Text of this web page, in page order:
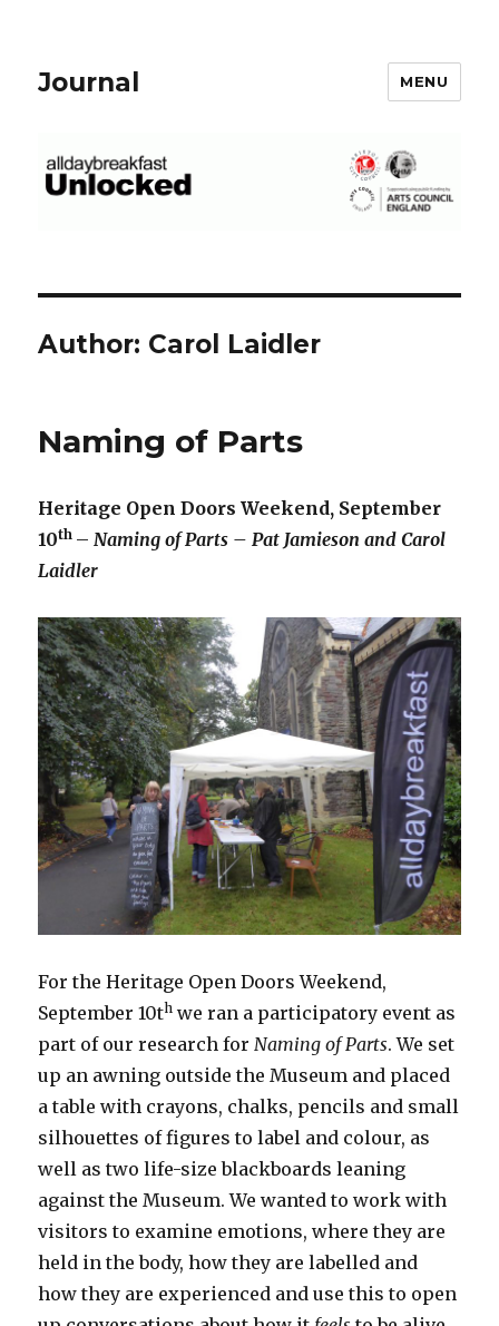
Journal MENU
Author: Carol Laidler
Naming of Parts
Heritage Open Doors Weekend, September
10th –Naming of Parts – Pat Jamieson and Carol
Laidler
For the Heritage Open Doors Weekend,
September 10th we ran a participatory event as
part of our research for Naming of Parts. We set
up an awning outside the Museum and placed
a table with crayons, chalks, pencils and small
silhouettes of figures to label and colour, as
well as two life-size blackboards leaning
against the Museum. We wanted to work with
visitors to examine emotions, where they are
held in the body, how they are labelled and
how they are experienced and use this to open